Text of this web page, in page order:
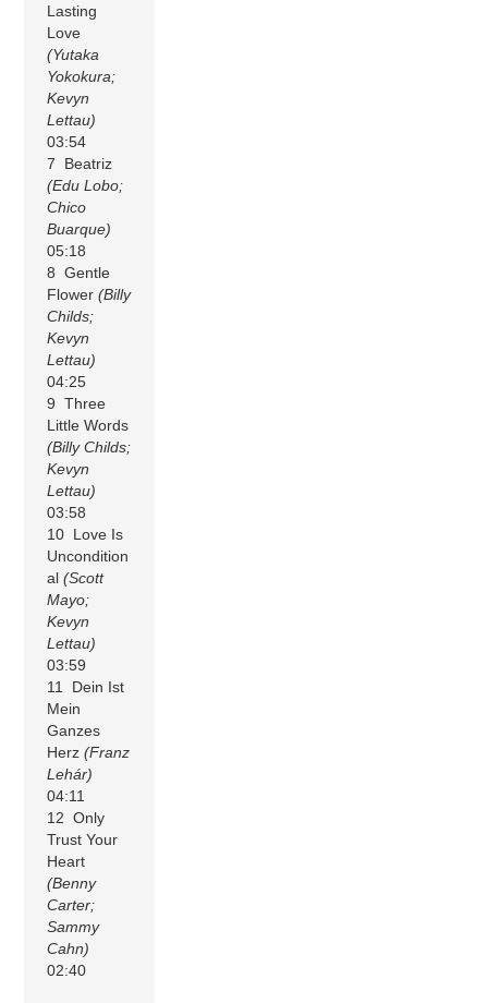
Lasting
Love
(Yutaka
Yokokura;
Kevyn
Lettau)
03:54
7 Beatriz
(Edu Lobo;
Chico
Buarque)
05:18
8 Gentle
Flower(Billy
Childs;
Kevyn
Lettau)
04:25
9 Three
Little Words
(Billy Childs;
Kevyn
Lettau)
03:58
10 Love Is
Uncondition
al(Scott
Mayo;
Kevyn
Lettau)
03:59
11 Dein Ist
Mein
Ganzes
Herz(Franz
Lehár)
04:11
12 Only
Trust Your
Heart
(Benny
Carter;
Sammy
Cahn)
02:40